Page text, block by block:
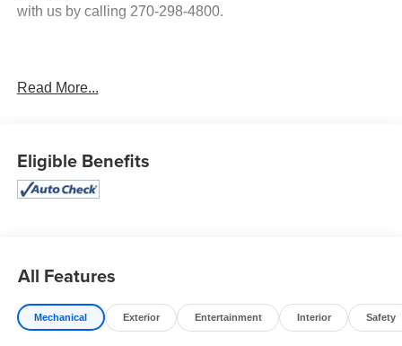
with us by calling 270-298-4800.
No Accidents!
Quick Order Package 23Z Big Horn
Big Horn Level 1 Equipment Group ($1,300 value)
2nd Row in Floor Storage Bins
Foam Bottle Insert (door Trim Panel)
Read More...
Eligible Benefits
All Features
Mechanical Exterior Entertainment Interior Safety